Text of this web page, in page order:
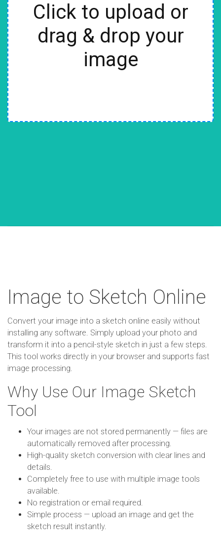
Click to upload or
drag & drop your
image
Image to Sketch Online
Convert your image into a sketch online easily without
installing any software. Simply upload your photo and
transform it into a pencil-style sketch in just a few steps.
This tool works directly in your browser and supports fast
image processing.
Why Use Our Image Sketch
Tool
Your images are not stored permanently — files are
automatically removed after processing.
High-quality sketch conversion with clear lines and
details.
Completely free to use with multiple image tools
available.
No registration or email required.
Simple process — upload an image and get the
sketch result instantly.